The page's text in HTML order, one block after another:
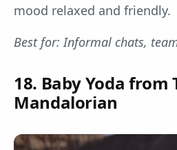
mood relaxed and friendly.
Best for: Informal chats,
18. Baby Yoda from
Mandalorian